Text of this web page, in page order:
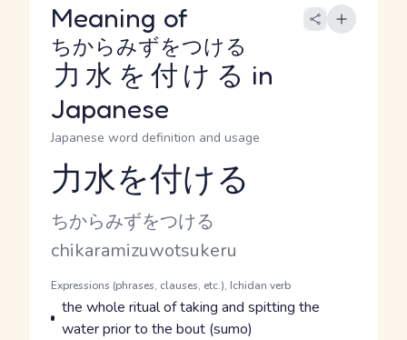
Meaning of
力水を付ける
ちからみずをつける
in
Japanese
Japanese word definition and usage
Reading and JLPT level
力水を付ける
Kana Reading
ちからみずをつける
Romaji
chikaramizuwotsukeru
Word Senses
Parts of speech
Expressions (phrases, clauses, etc.), Ichidan verb
Meaning
the whole ritual of taking and spitting the
water prior to the bout (sumo)